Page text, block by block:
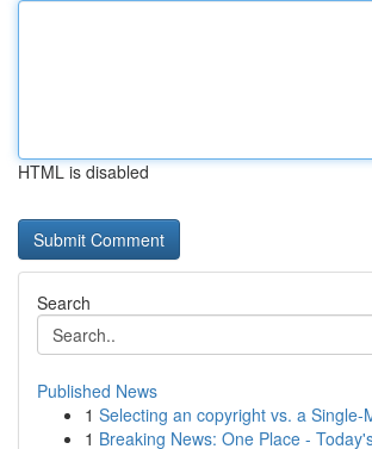
HTML is disabled
Search
Published News
1 Selecting an copyright vs. a Single-
1 Breaking News: One Place -